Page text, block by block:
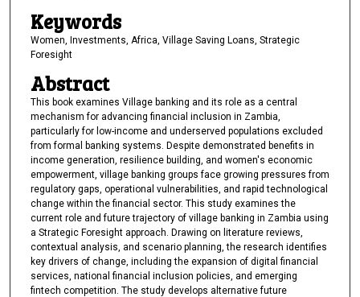
Keywords
Women, Investments, Africa, Village Saving Loans, Strategic
Foresight
Abstract
This book examines Village banking and its role as a central
mechanism for advancing financial inclusion in Zambia,
particularly for low-income and underserved populations excluded
from formal banking systems. Despite demonstrated benefits in
income generation, resilience building, and women's economic
empowerment, village banking groups face growing pressures from
regulatory gaps, operational vulnerabilities, and rapid technological
change within the financial sector. This study examines the
current role and future trajectory of village banking in Zambia using
a Strategic Foresight approach. Drawing on literature reviews,
contextual analysis, and scenario planning, the research identifies
key drivers of change, including the expansion of digital financial
services, national financial inclusion policies, and emerging
fintech competition. The study develops alternative future